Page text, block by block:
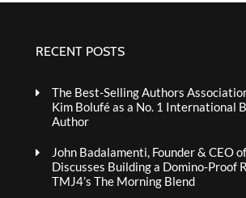
RECENT POSTS
The Best-Selling Authors
Kim Bolufé as a No. 1 International
Author
John Badalamenti, Founder & CEO
Discusses Building a Domino-Proof
TMJ4’s The Morning Blend